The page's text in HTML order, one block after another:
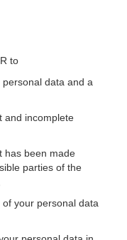
to
data and a
and incomplete
has been made
parties of the
your personal data